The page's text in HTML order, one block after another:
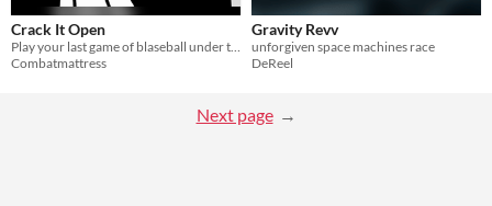
Crack It Open
Combatmattress
Gravity Revv
unforgiven space machines race
DeReel
Next page